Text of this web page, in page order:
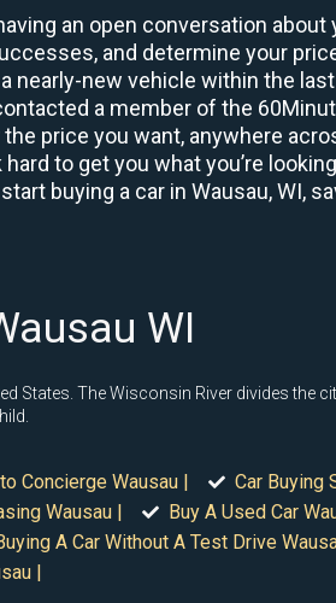
an open conversation
and determine your
new vehicle within the
a member of the
price you want, anywhere
to get you what you’re
buying a car in Wausau, WI,
WI
States. The Wisconsin River divides the
Concierge Wausau | Car Buying
Wausau | Buy A Used Car
A Car Without A Test Drive
|